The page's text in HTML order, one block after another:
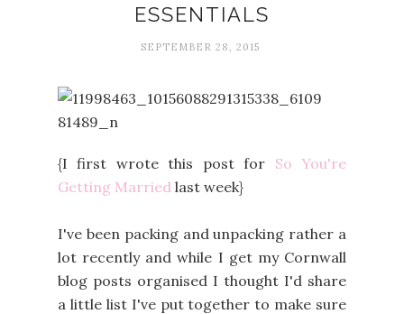
ESSENTIALS
SEPTEMBER 28, 2015
{I first wrote this post for So You're
Getting Married last week}
I've been packing and unpacking rather a
lot recently and while I get my Cornwall
blog posts organised I thought I'd share
a little list I've put together to make sure